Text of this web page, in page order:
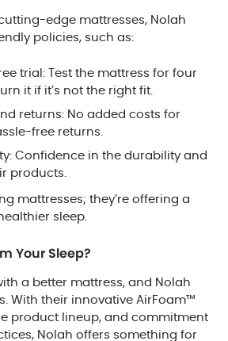
edge mattresses, Nolah
policies, such as:
trial: Test the mattress for four
it if it’s not the right fit.
returns: No added costs for
free returns.
Confidence in the durability and
products.
mattresses; they’re offering a
sleep.
Your Sleep?
a better mattress, and Nolah
With their innovative AirFoam™
product lineup, and commitment
Nolah offers something for